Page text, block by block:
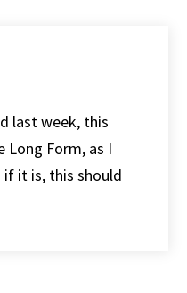
last week, this
Long Form, as I
if it is, this should